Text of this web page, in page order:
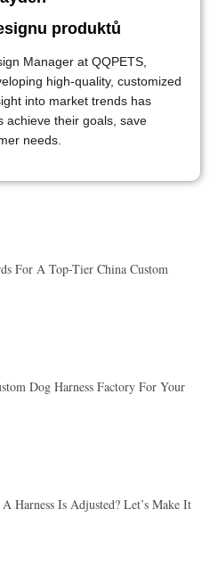
produktů
Manager at QQPETS,
high-quality, customized
into market trends has
achieve their goals, save
needs.
For A Top-Tier China Custom
Dog Harness Factory For Your
Harness Is Adjusted? Let’s Make It